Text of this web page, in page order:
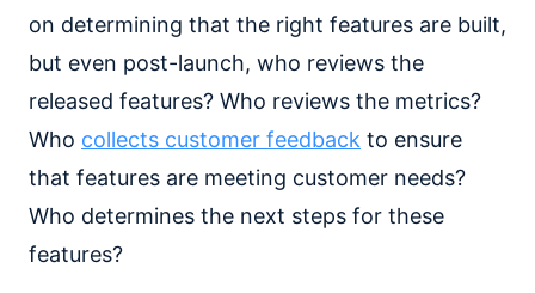
on determining that the right features are built,
but even post-launch, who reviews the
released features? Who reviews the metrics?
Who collects customer feedback to ensure
that features are meeting customer needs?
Who determines the next steps for these
features?